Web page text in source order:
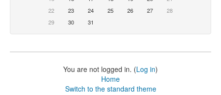
22
23 24 25 26 27
28
29
30 31
You are not logged in. (Log in)
Home
Switch to the standard theme